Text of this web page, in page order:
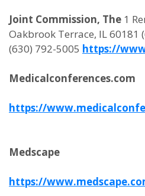
Joint Commission, The 1
Oakbrook Terrace, IL 60181
(630) 792-5005 https://
Medicalconferences.com
https://
Medscape
https://